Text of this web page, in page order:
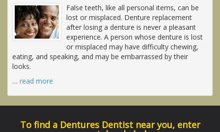
False teeth, like all personal items, can be
lost or misplaced. Denture replacement
after losing a denture is never a pleasant
experience. A person whose denture is lost
or misplaced may have difficulty chewing,
eating, and speaking, and may be embarrassed by their
looks.
… read more
To find a Dentures Dentist near you, enter